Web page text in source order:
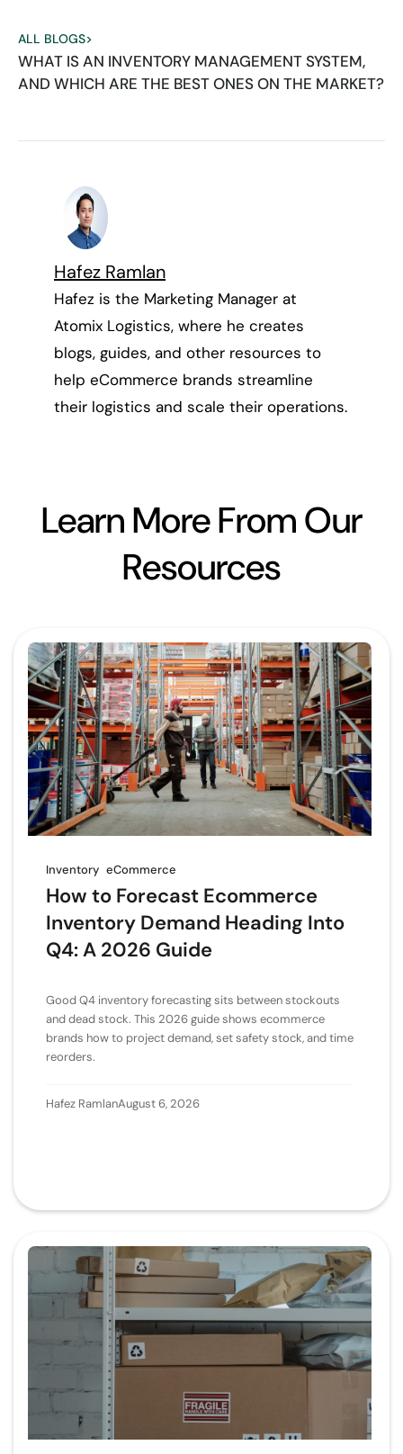
ALL BLOGS>
WHAT IS AN INVENTORY MANAGEMENT SYSTEM,
AND WHICH ARE THE BEST ONES ON THE MARKET?
Hafez Ramlan
Hafez is the Marketing Manager at
Atomix Logistics, where he creates
blogs, guides, and other resources to
help eCommerce brands streamline
their logistics and scale their operations.
Learn More From Our
Resources
Inventory eCommerce
How to Forecast Ecommerce
Inventory Demand Heading Into
Q4: A 2026 Guide
Good Q4 inventory forecasting sits between stockouts
and dead stock. This 2026 guide shows ecommerce
brands how to project demand, set safety stock, and time
reorders.
Hafez RamlanAugust 6, 2026